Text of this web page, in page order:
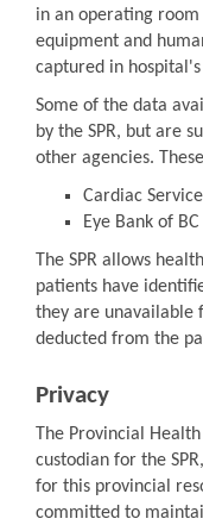
in an operating
equipment and
captured in
Some of the data
by the SPR, but are
other agencies.
Cardiac
Eye Bank of
The SPR allows
patients have
they are unavailable
deducted from the
Privacy
The Provincial
custodian for the
for this provincial
committed to